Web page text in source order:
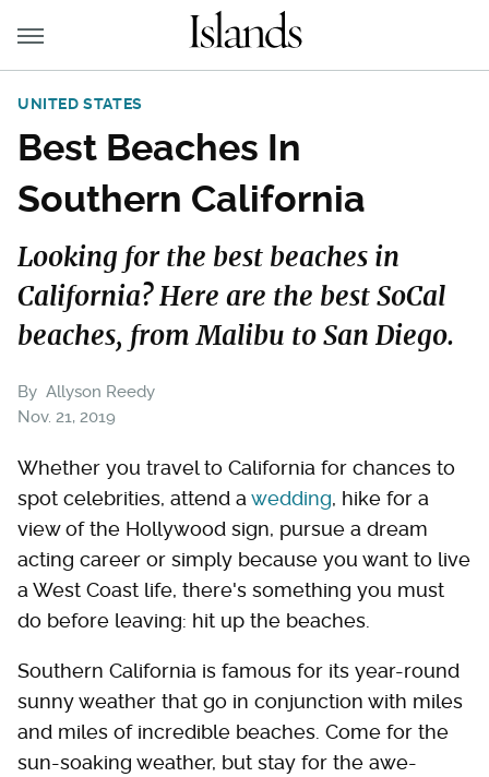
UNITED STATES
Best Beaches In
Southern California
Looking for the best beaches in
California? Here are the best SoCal
beaches, from Malibu to San Diego.
By Allyson Reedy
Nov. 21, 2019
Whether you travel to California for chances to
spot celebrities, attend a wedding, hike for a
view of the Hollywood sign, pursue a dream
acting career or simply because you want to live
a West Coast life, there's something you must
do before leaving: hit up the beaches.
Southern California is famous for its year-round
sunny weather that go in conjunction with miles
and miles of incredible beaches. Come for the
sun-soaking weather, but stay for the awe-